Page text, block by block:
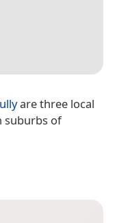
are three local
suburbs of